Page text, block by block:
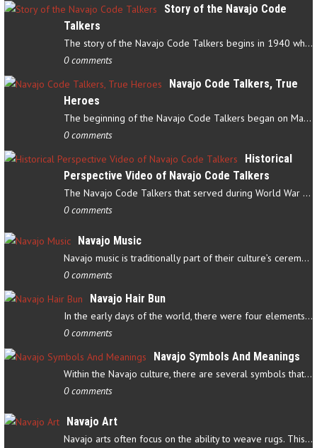
Story of the Navajo Code
Talkers
The story of the Navajo Code Talkers begins in 1940 when a small…
0 comments
Navajo Code Talkers, True
Heroes
The beginning of the Navajo Code Talkers began on May 4, 1942…
0 comments
Historical
Perspective Video of Navajo Code Talkers
The Navajo Code Talkers that served during World War II contributed…
0 comments
Navajo Music
Navajo music is traditionally part of their culture’s ceremonial…
0 comments
Navajo Hair Bun
In the early days of the world, there were four elements that…
0 comments
Navajo Symbols And Meanings
Within the Navajo culture, there are several symbols that have…
0 comments
Navajo Art
Navajo arts often focus on the ability to weave rugs. This talent…